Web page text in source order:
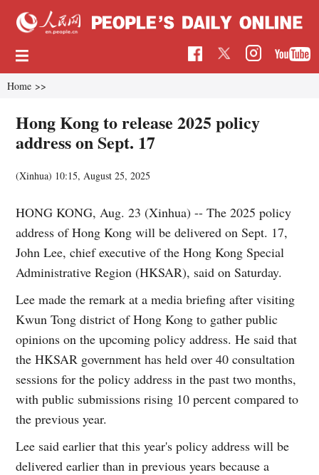
Home >>
Hong Kong to release 2025 policy
address on Sept. 17
(Xinhua) 10:15, August 25, 2025
HONG KONG, Aug. 23 (Xinhua) -- The 2025 policy
address of Hong Kong will be delivered on Sept. 17,
John Lee, chief executive of the Hong Kong Special
Administrative Region (HKSAR), said on Saturday.
Lee made the remark at a media briefing after visiting
Kwun Tong district of Hong Kong to gather public
opinions on the upcoming policy address. He said that
the HKSAR government has held over 40 consultation
sessions for the policy address in the past two months,
with public submissions rising 10 percent compared to
the previous year.
Lee said earlier that this year's policy address will be
delivered earlier than in previous years because a